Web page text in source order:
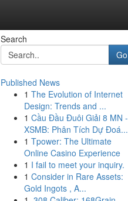
Search
Go
Published News
1 The Evolution of Internet
Design: Trends and ...
1 Cầu Đầu Đuôi Giải 8 MN -
XSMB: Phân Tích Dự Đoá...
1 Tpower: The Ultimate
Online Casino Experience
1 I fail to meet your inquiry.
1 Consider in Rare Assets:
Gold Ingots , A...